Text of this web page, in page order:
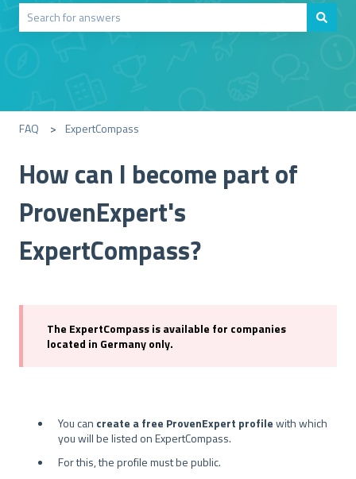
FAQ ExpertCompass
How can I become part of
ProvenExpert's
ExpertCompass?
The ExpertCompass is available for companies
located in Germany only.
You can create a free ProvenExpert profilewith which
you will be listed on ExpertCompass.
For this, the profile must be public.